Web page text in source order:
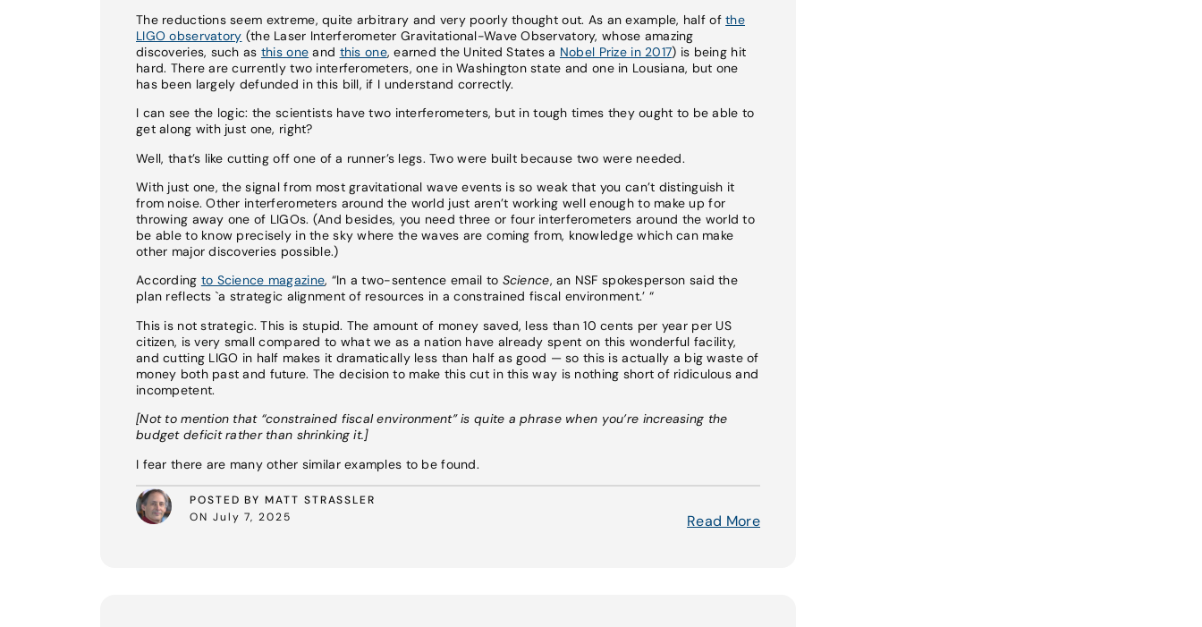
The reductions seem extreme, quite arbitrary and very poorly thought out. As an example, half ofthe
LIGO observatory (the Laser Interferometer Gravitational-Wave Observatory, whose amazing
discoveries, such as this one and this one, earned the United States a Nobel Prize in 2017) is being hit
hard. There are currently two interferometers, one in Washington state and one in Lousiana, but one
has been largely defunded in this bill, if I understand correctly.
I can see the logic: the scientists have two interferometers, but in tough times they ought to be able to
get along with just one, right?
Well, that’s like cutting off one of a runner’s legs. Two were built because two were needed.
With just one, the signal from most gravitational wave events is so weak that you can’t distinguish it
from noise. Other interferometers around the world just aren’t working well enough to make up for
throwing away one of LIGOs. (And besides, you need three or four interferometers around the world to
be able to know precisely in the sky where the waves are coming from, knowledge which can make
other major discoveries possible.)
According to Science magazine, “In a two-sentence email to Science, an NSF spokesperson said the
plan reflects `a strategic alignment of resources in a constrained fiscal environment.’ “
This is not strategic. This is stupid. The amount of money saved, less than 10 cents per year per US
citizen, is very small compared to what we as a nation have already spent on this wonderful facility,
and cutting LIGO in half makes it dramatically less than half as good — so this is actually a big waste of
money both past and future. The decision to make this cut in this way is nothing short of ridiculous and
incompetent.
[Not to mention that “constrained fiscal environment” is quite a phrase when you’re increasing the
budget deficit rather than shrinking it.]
I fear there are many other similar examples to be found.
POSTED BY MATT STRASSLER
ON July 7, 2025
Read More